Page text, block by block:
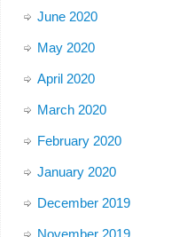
June 2020
May 2020
April 2020
March 2020
February 2020
January 2020
December 2019
November 2019